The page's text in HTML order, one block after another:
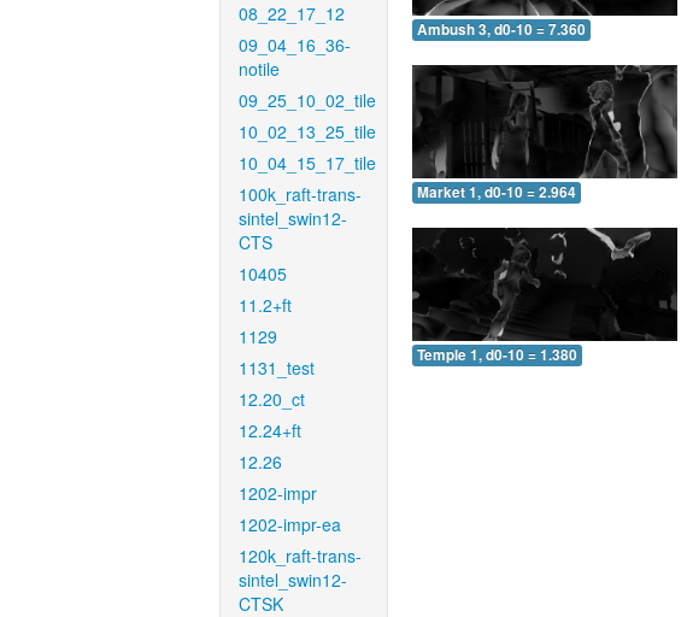
08_22_17_12
09_04_16_36-
notile
09_25_10_02_tile
10_02_13_25_tile
10_04_15_17_tile
100k_raft-trans-
sintel_swin12-
CTS
10405
11.2+ft
1129
1131_test
12.20_ct
12.24+ft
12.26
1202-impr
1202-impr-ea
120k_raft-trans-
sintel_swin12-
CTSK
Ambush 3, d0-10 = 7.360
Market 1, d0-10 = 2.964
Temple 1, d0-10 = 1.380